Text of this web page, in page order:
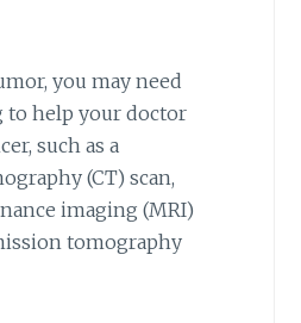
you may need
to help your doctor
such as a
(CT) scan,
imaging (MRI)
tomography